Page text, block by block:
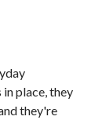
place, they
they're